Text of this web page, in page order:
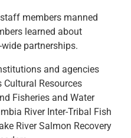
members manned
learned about
partnerships.
and agencies
Cultural Resources
Fisheries and Water
River Inter-Tribal Fish
River Salmon Recovery